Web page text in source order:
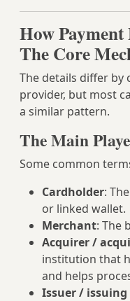
How
The Core
The details differ by
provider, but most
a similar pattern.
The Main
Some common
Cardholder:
or linked wallet.
Merchant: The
Acquirer /
institution that
and helps
Issuer /